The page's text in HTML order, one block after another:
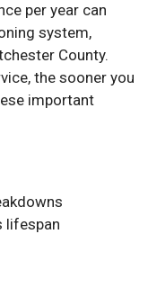
per year can
system,
County.
the sooner you
important
lifespan